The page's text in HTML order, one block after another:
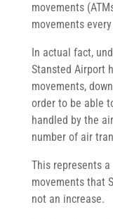
movements
movements every
In actual fact,
Stansted Airport
movements,
order to be able
handled by the
number of air
This represents
movements that
not an increase.